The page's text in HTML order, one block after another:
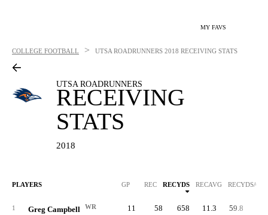
MY FAVS
COLLEGE FOOTBALL > UTSA ROADRUNNERS 2018 RECEIVING STATS
UTSA ROADRUNNERS
RECEIVING
STATS
2018
PLAYERS GP REC RECYDS RECAVG RECYDS/G
1 Greg Campbell WR 11 58 658 11.3 59.8